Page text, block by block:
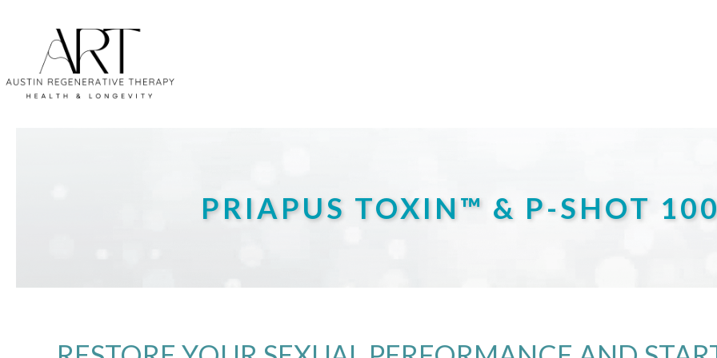
PRIAPUS TOXIN™ & P-SHOT